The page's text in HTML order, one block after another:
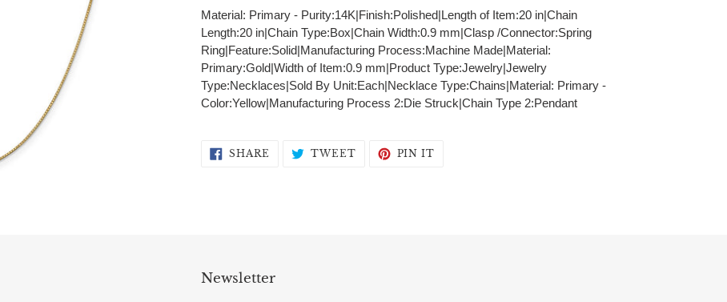
product
to
your
cart
Material: Primary - Purity:14K|Finish:Polished|Length of Item:20 in|Chain
Length:20 in|Chain Type:Box|Chain Width:0.9 mm|Clasp /Connector:Spring
Ring|Feature:Solid|Manufacturing Process:Machine Made|Material:
Primary:Gold|Width of Item:0.9 mm|Product Type:Jewelry|Jewelry
Type:Necklaces|Sold By Unit:Each|Necklace Type:Chains|Material: Primary -
Color:Yellow|Manufacturing Process 2:Die Struck|Chain Type 2:Pendant
SHARE SHARE TWEETTWEETPIN IT
Newsletter